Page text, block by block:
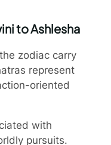
to Ashlesha
zodiac carry
represent
oriented
with
pursuits.